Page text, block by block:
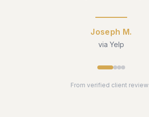
Joseph M.
via Yelp
From verified client